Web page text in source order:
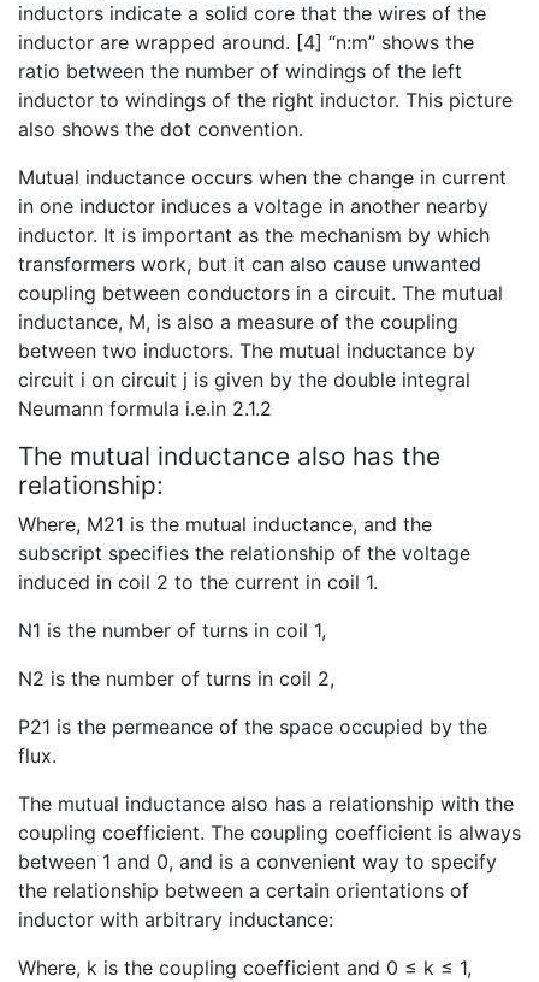
inductors indicate a solid core that the wires of the
inductor are wrapped around. [4] “n:m” shows the
ratio between the number of windings of the left
inductor to windings of the right inductor. This picture
also shows the dot convention.
Mutual inductance occurs when the change in current
in one inductor induces a voltage in another nearby
inductor. It is important as the mechanism by which
transformers work, but it can also cause unwanted
coupling between conductors in a circuit. The mutual
inductance, M, is also a measure of the coupling
between two inductors. The mutual inductance by
circuit i on circuit j is given by the double integral
Neumann formula i.e.in 2.1.2
The mutual inductance also has the
relationship:
Where, M21 is the mutual inductance, and the
subscript specifies the relationship of the voltage
induced in coil 2 to the current in coil 1.
N1 is the number of turns in coil 1,
N2 is the number of turns in coil 2,
P21 is the permeance of the space occupied by the
flux.
The mutual inductance also has a relationship with the
coupling coefficient. The coupling coefficient is always
between 1 and 0, and is a convenient way to specify
the relationship between a certain orientations of
inductor with arbitrary inductance:
Where, k is the coupling coefficient and 0 ≤ k ≤ 1,